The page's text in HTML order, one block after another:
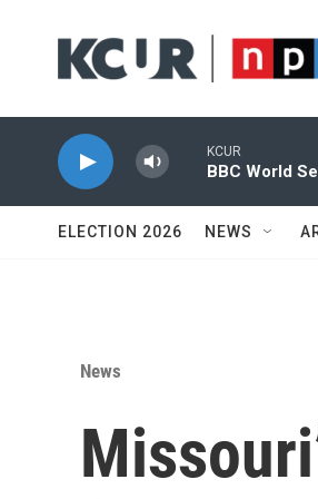
KCUR
BBC World
ELECTION 2026 NEWS
News